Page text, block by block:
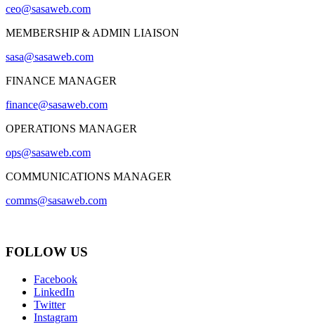
ceo@sasaweb.com
MEMBERSHIP & ADMIN LIAISON
sasa@sasaweb.com
FINANCE MANAGER
finance@sasaweb.com
OPERATIONS MANAGER
ops@sasaweb.com
COMMUNICATIONS MANAGER
comms@sasaweb.com
FOLLOW US
Facebook
LinkedIn
Twitter
Instagram